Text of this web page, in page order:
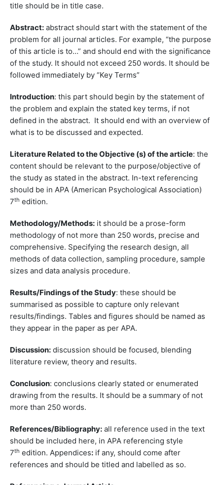
title should be in title case.
Abstract:abstract should start with the statement of the
problem for all journal articles. For example, “the purpose
of this article is to…” and should end with the significance
of the study. It should not exceed 250 words. It should be
followed immediately by “Key Terms”
Introduction: this part should begin by the statement of
the problem and explain the stated key terms, if not
defined in the abstract. It should end with an overview of
what is to be discussed and expected.
Literature Related to the Objective (s) of the article: the
content should be relevant to the purpose/objective of
the study as stated in the abstract. In-text referencing
should be in APA (American Psychological Association)
7th edition.
Methodology/Methods:it should be a prose-form
methodology of not more than 250 words, precise and
comprehensive. Specifying the research design, all
methods of data collection, sampling procedure, sample
sizes and data analysis procedure.
Results/Findings of the Study: these should be
summarised as possible to capture only relevant
results/findings. Tables and figures should be named as
they appear in the paper as per APA.
Discussion:discussion should be focused, blending
literature review, theory and results.
Conclusion: conclusions clearly stated or enumerated
drawing from the results. It should be a summary of not
more than 250 words.
References/Bibliography:all reference used in the text
should be included here, in APA referencing style
7th edition. Appendices:if any, should come after
references and should be titled and labelled as so.